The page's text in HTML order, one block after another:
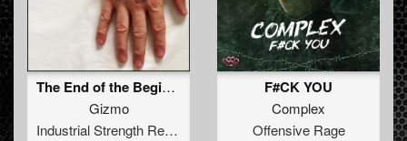
The End of the Beginning (Army of Darkness Thunderdome Remix)
Gizmo
Industrial Strength Records
F#CK YOU
Complex
Offensive Rage